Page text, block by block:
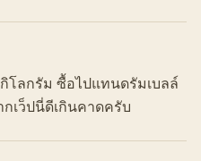
โลกรัม ซื้อไปแทนดรัมเบลล์
เว็ปนี่ดีเกินคาดครับ